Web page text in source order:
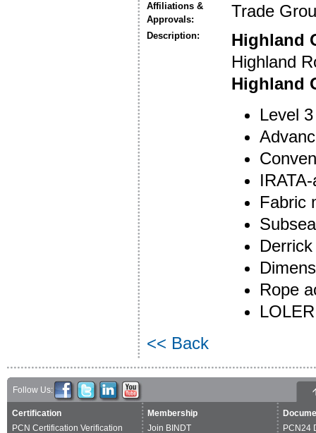
Affiliations &
Approvals:
Trade
Description:
Highland
Highland
Highland
Level
Fabric
Rope
<< Back
Follow Us:
Certification
PCN Certification Verification
Membership
Join BINDT
PCN24